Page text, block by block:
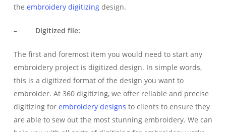
the embroidery digitizingdesign.
– Digitized file:
The first and foremost item you would need to start any
embroidery project is digitized design. In simple words,
this is a digitized format of the design you want to
embroider. At 360 digitizing, we offer reliable and precise
digitizing for embroidery designs to clients to ensure they
are able to sew out the most stunning embroidery. We can